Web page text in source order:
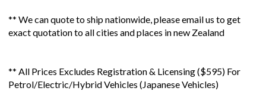
** We can quote to ship nationwide, please email us to get
exact quotation to all cities and places in new Zealand
** All Prices Excludes Registration & Licensing ($595) For
Petrol/Electric/Hybrid Vehicles (Japanese Vehicles)